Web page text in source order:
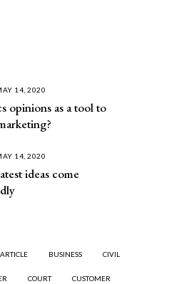
14, 2020
opinions as a tool to
14, 2020
ideas come
ARTICLE BUSINESS CIVIL
COURT CUSTOMER